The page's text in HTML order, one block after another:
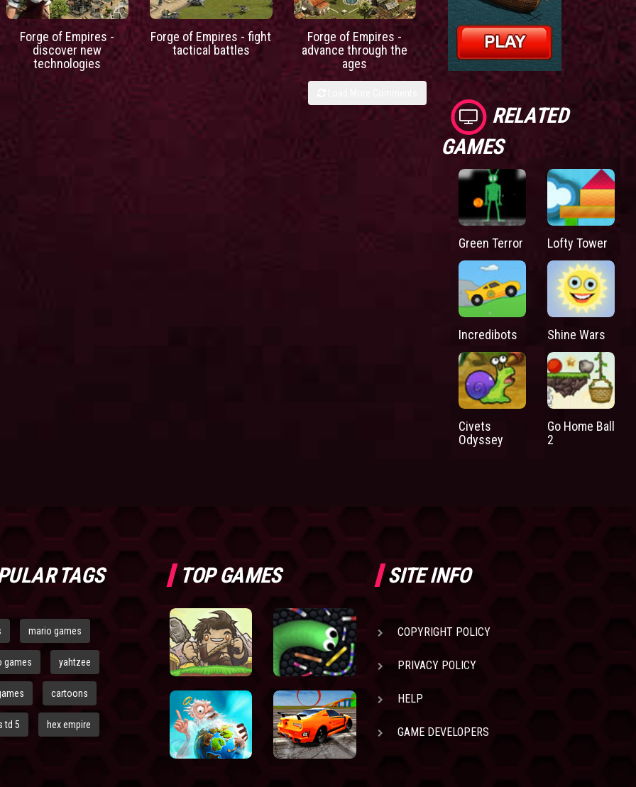
Forge of Empires -
discover new
technologies
Forge of Empires - fight
tactical battles
Forge of Empires -
advance through the
ages
RELATED
GAMES
Green Terror Lofty Tower
Incredibots Shine Wars
Civets
Odyssey
Go Home Ball
2
TAGS
mario games
games yahtzee
cartoons
td 5 hex empire
TOP GAMES SITE INFO
COPYRIGHT POLICY
PRIVACY POLICY
HELP
GAME DEVELOPERS